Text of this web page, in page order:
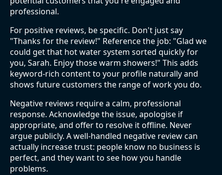
professional.
For positive reviews, be specific. Don't just say
"Thanks for the review!" Reference the job: "Glad we
could get that hot water system sorted quickly for
you, Sarah. Enjoy those warm showers!" This adds
keyword-rich content to your profile naturally and
shows future customers the range of work you do.
Negative reviews require a calm, professional
response. Acknowledge the issue, apologise if
appropriate, and offer to resolve it offline. Never
argue publicly. A well-handled negative review can
actually increase trust: people know no business is
perfect, and they want to see how you handle
problems.